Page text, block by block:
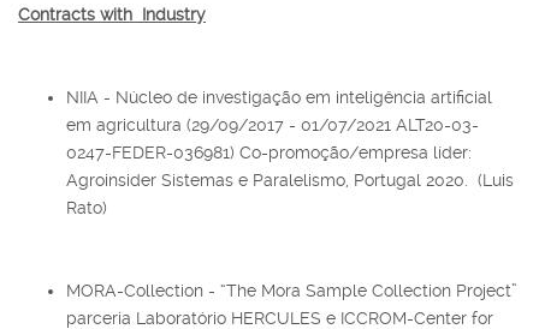
Contracts with Industry
NIIA - Núcleo de investigação em inteligência artificial
em agricultura (29/09/2017 - 01/07/2021 ALT20-03-
0247-FEDER-036981) Co-promoção/empresa líder:
Agroinsider Sistemas e Paralelismo, Portugal 2020. (Luis
Rato)
MORA-Collection - “The Mora Sample Collection Project”
parceria Laboratório HERCULES e ICCROM-Center for